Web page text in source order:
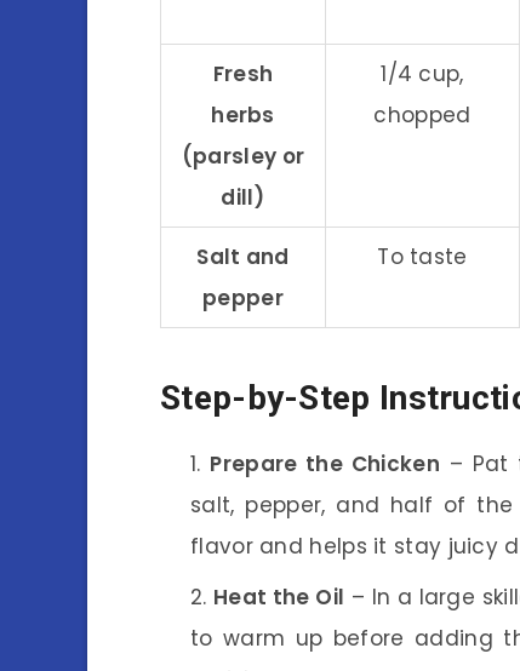
Fresh
herbs
(parsley or
dill)
1/4 cup,
chopped
Salt and
pepper
To taste
Step-by-Step
Prepare the Chicken – Pat
salt, pepper, and half of
flavor and helps it stay juicy
Heat the Oil – In a large
to warm up before adding